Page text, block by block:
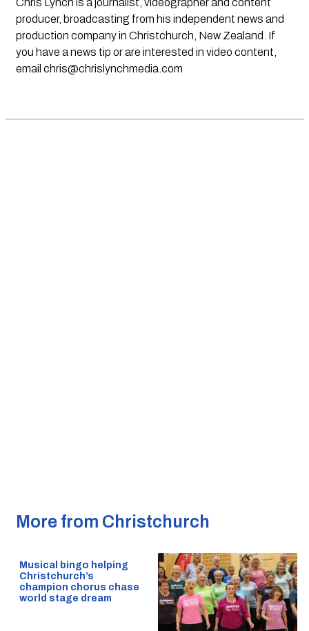
producer, broadcasting from his independent news and
production company in Christchurch, New Zealand. If
you have a news tip or are interested in video content,
email chris@chrislynchmedia.com
More from Christchurch
Musical bingo helping
Christchurch’s
champion chorus chase
world stage dream